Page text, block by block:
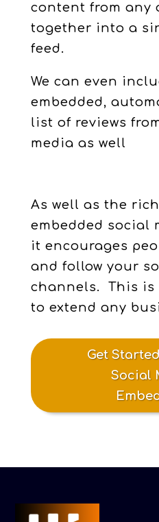
content from any
together into a
feed.
We can even
embedded,
list of reviews
media as well
As well as the
embedded social
it encourages
and follow your
channels. This is
to extend any
Get
Social